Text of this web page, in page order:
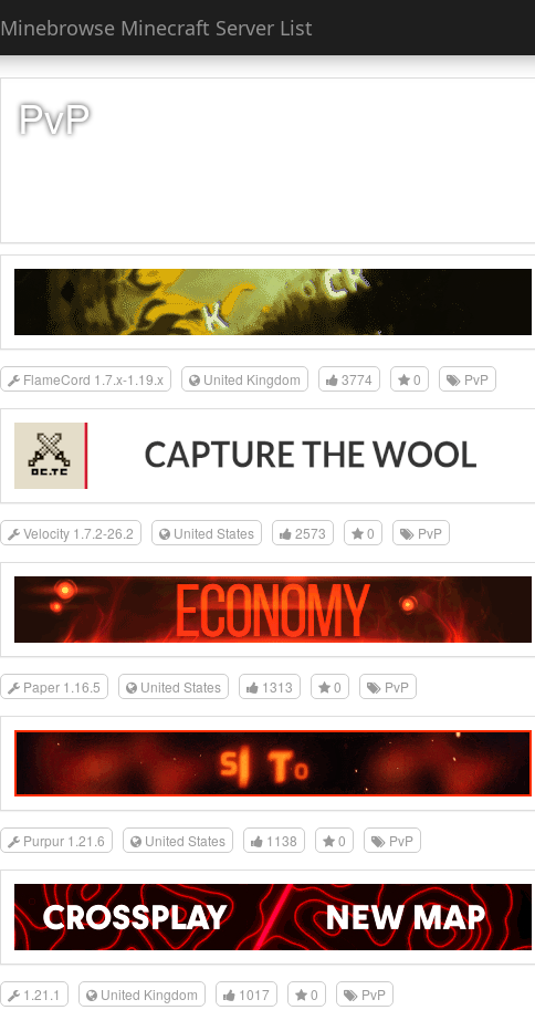
Minebrowse Minecraft Server List
PvP
FlameCord 1.7.x-1.19.x United Kingdom 3774 0 PvP
Velocity 1.7.2-26.2 United States 2573 0 PvP
Paper 1.16.5 United States 1313 0 PvP
Purpur 1.21.6 United States 1138 0 PvP
1.21.1 United Kingdom 1017 0 PvP